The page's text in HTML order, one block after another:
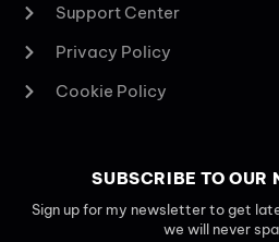
Support Center
Privacy Policy
Cookie Policy
SUBSCRIBE TO OUR
Sign up for my newsletter to get
we will never